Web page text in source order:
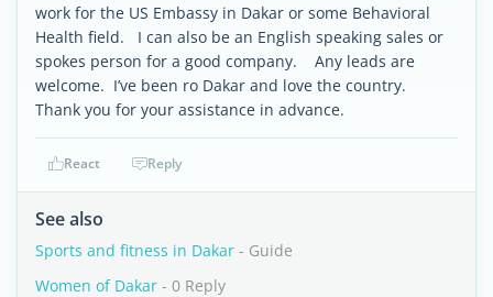
work for the US Embassy in Dakar or some Behavioral
Health field. I can also be an English speaking sales or
spokes person for a good company. Any leads are
welcome. I’ve been ro Dakar and love the country.
Thank you for your assistance in advance.
React Reply
See also
Sports and fitness in Dakar - Guide
Women of Dakar - 0 Reply